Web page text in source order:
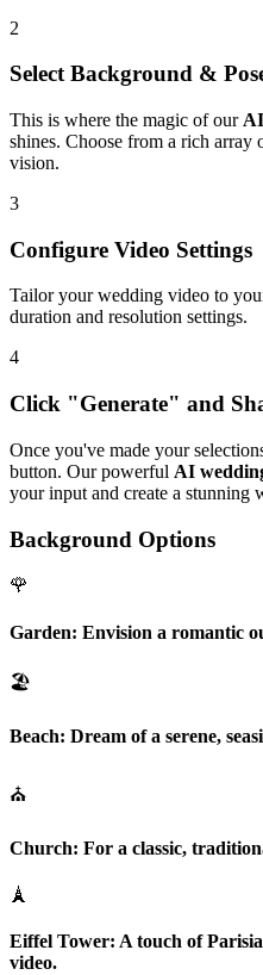
2
Select Background &
This is where the magic of our
shines. Choose from a rich array
vision.
3
Configure Video Settings
Tailor your wedding video to
duration and resolution settings.
4
Click "Generate" and
Once you've made your
button. Our powerful AI
your input and create a stunning
Background Options
🌹
Garden: Envision a romantic
🏖️
Beach: Dream of a serene,
⛪
Church: For a classic,
🗼
Eiffel Tower: A touch of
video.